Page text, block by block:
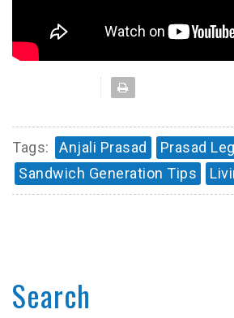
Tags: Anjali Prasad Prasad
Sandwich Generation Tips
Search